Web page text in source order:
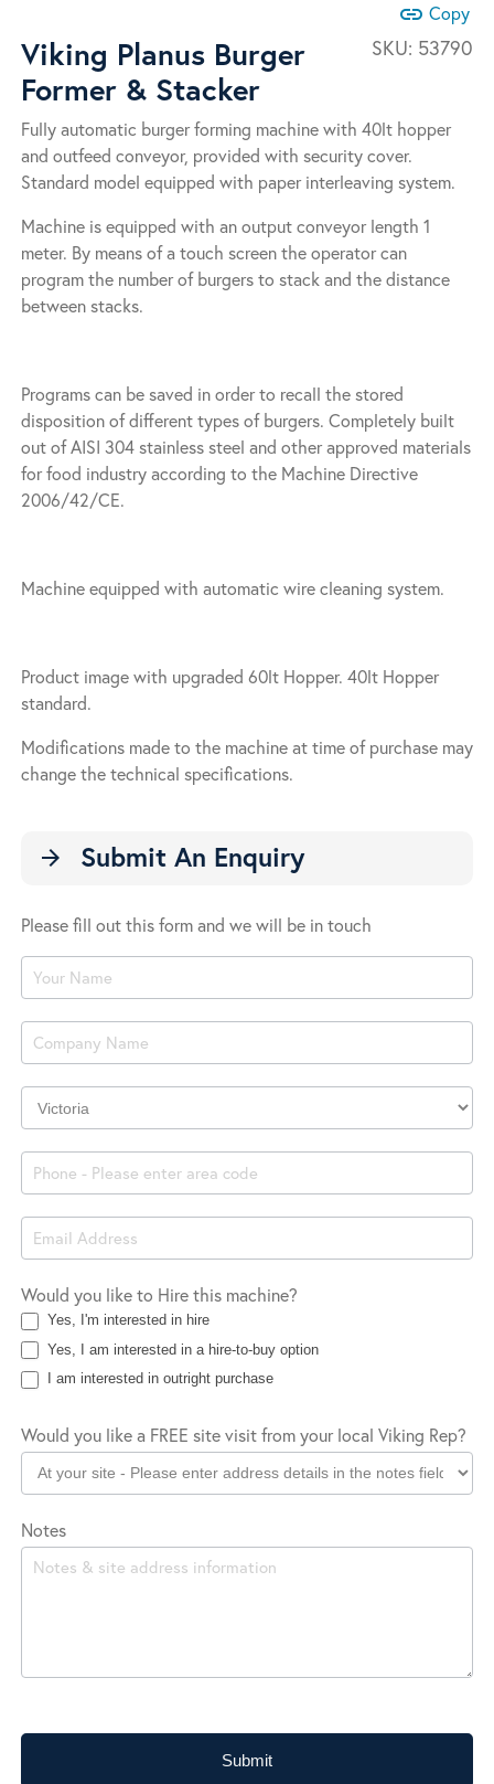
link Copy
SKU: 53790
Viking Planus Burger
Former & Stacker
Fully automatic burger forming machine with 40lt hopper
and outfeed conveyor, provided with security cover.
Standard model equipped with paper interleaving system.
Machine is equipped with an output conveyor length 1
meter. By means of a touch screen the operator can
program the number of burgers to stack and the distance
between stacks.
Programs can be saved in order to recall the stored
disposition of different types of burgers. Completely built
out of AISI 304 stainless steel and other approved materials
for food industry according to the Machine Directive
2006/42/CE.
Machine equipped with automatic wire cleaning system.
Product image with upgraded 60lt Hopper. 40lt Hopper
standard.
Modifications made to the machine at time of purchase may
change the technical specifications.
arrow_forward Submit An Enquiry
Please fill out this form and we will be in touch
Product
Enquiry
Location
Would you like to Hire this machine?
Yes, I'm interested in hire
Yes, I am interested in a hire-to-buy option
I am interested in outright purchase
Would you like a FREE site visit from your local Viking Rep?
Notes
Submit